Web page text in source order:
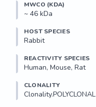
MWCO (KDA)
~ 46 kDa
HOST SPECIES
Rabbit
REACTIVITY SPECIES
Human, Mouse, Rat
CLONALITY
Clonality.POLYCLONAL